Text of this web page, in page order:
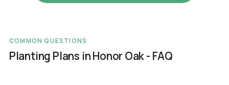
COMMON QUESTIONS
Planting Plans in Honor Oak - FAQ